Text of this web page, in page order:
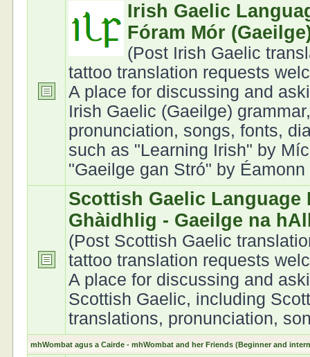
Irish Gaelic
Fóram Mór
(Post Irish Gaelic
tattoo translation requests
A place for discussing and
Irish Gaelic (Gaeilge)
pronunciation, songs, fonts,
such as "Learning Irish" by
"Gaeilge gan Stró" by
Scottish Gaelic Language
Ghàidhlig - Gaeilge na
(Post Scottish Gaelic
tattoo translation requests
A place for discussing and
Scottish Gaelic, including
translations, pronunciation,
mhWombat agus a Cairde - mhWombat and her Friends (Beginner and